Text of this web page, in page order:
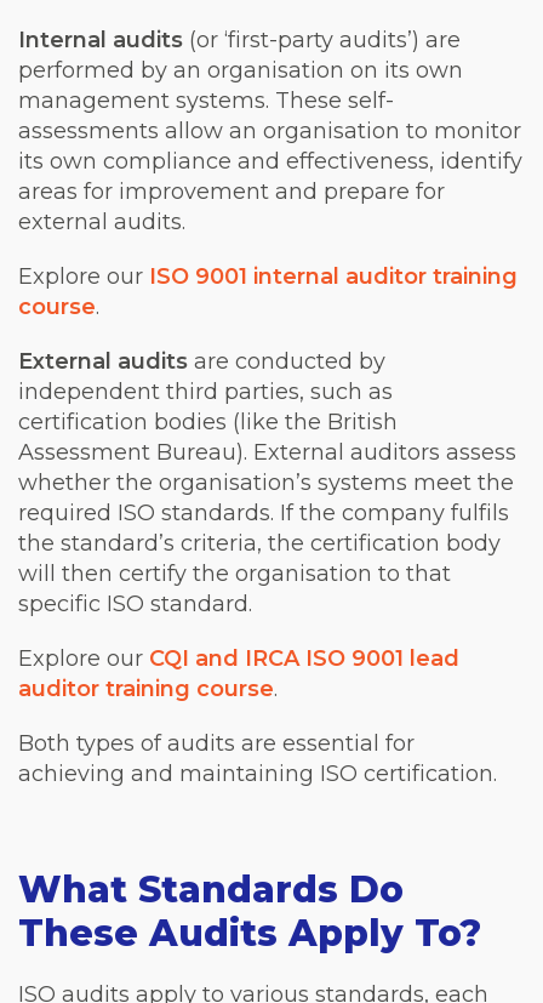
Internal audits (or ‘first-party audits’) are
performed by an organisation on its own
management systems. These self-
assessments allow an organisation to monitor
its own compliance and effectiveness, identify
areas for improvement and prepare for
external audits.
Explore our ISO 9001 internal auditor training
course.
External audits are conducted by
independent third parties, such as
certification bodies (like the British
Assessment Bureau). External auditors assess
whether the organisation’s systems meet the
required ISO standards. If the company fulfils
the standard’s criteria, the certification body
will then certify the organisation to that
specific ISO standard.
Explore our CQI and IRCA ISO 9001 lead
auditor training course.
Both types of audits are essential for
achieving and maintaining ISO certification.
What Standards Do
These Audits Apply To?
ISO audits apply to various standards, each